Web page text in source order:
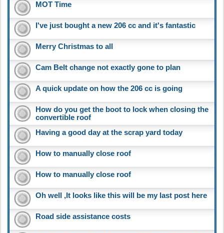
MOT Time
I've just bought a new 206 cc and it's fantastic
Merry Christmas to all
Cam Belt change not exactly gone to plan
A quick update on how the 206 cc is going
How do you get the boot to lock when closing the
convertible roof
Having a good day at the scrap yard today
How to manually close roof
How to manually close roof
Oh well ,It looks like this will be my last post here
Road side assistance costs